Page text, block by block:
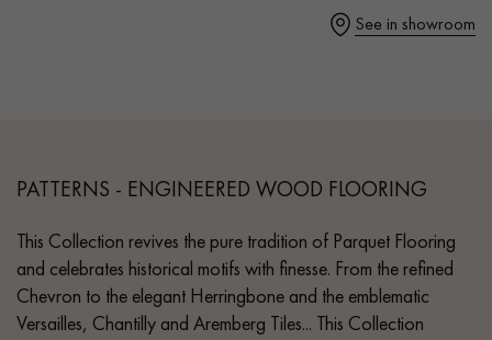
See in showroom
PATTERNS - ENGINEERED WOOD FLOORING
This Collection revives the pure tradition of Parquet Flooring
and celebrates historical motifs with finesse. From the refined
Chevron to the elegant Herringbone and the emblematic
Versailles, Chantilly and Aremberg Tiles... This Collection